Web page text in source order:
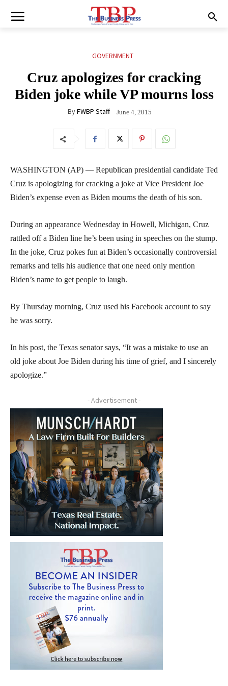
GOVERNMENT
Cruz apologizes for cracking
Biden joke while VP mourns loss
ByFWBP Staff June 4, 2015
WASHINGTON (AP) — Republican presidential candidate Ted
Cruz is apologizing for cracking a joke at Vice President Joe
Biden’s expense even as Biden mourns the death of his son.
During an appearance Wednesday in Howell, Michigan, Cruz
rattled off a Biden line he’s been using in speeches on the stump.
In the joke, Cruz pokes fun at Biden’s occasionally controversial
remarks and tells his audience that one need only mention
Biden’s name to get people to laugh.
By Thursday morning, Cruz used his Facebook account to say
he was sorry.
In his post, the Texas senator says, “It was a mistake to use an
old joke about Joe Biden during his time of grief, and I sincerely
apologize.”
- Advertisement -